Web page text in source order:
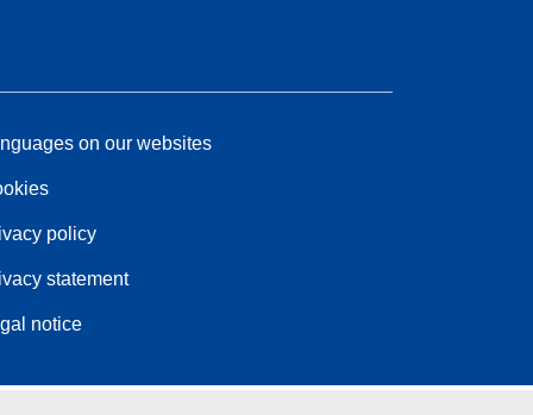
on our websites
policy
statement
notice